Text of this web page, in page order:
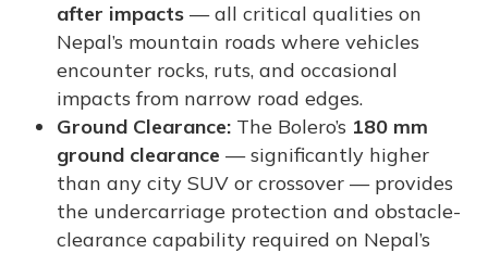
after impacts — all critical qualities on
Nepal’s mountain roads where vehicles
encounter rocks, ruts, and occasional
impacts from narrow road edges.
Ground Clearance: The Bolero’s 180 mm
ground clearance — significantly higher
than any city SUV or crossover — provides
the undercarriage protection and obstacle-
clearance capability required on Nepal’s